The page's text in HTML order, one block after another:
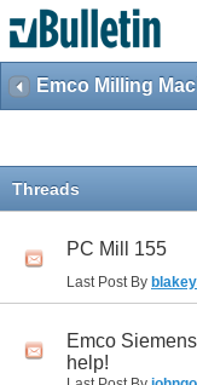
Emco Milling
Threads
PC Mill 155
Last Post By
Emco
help!